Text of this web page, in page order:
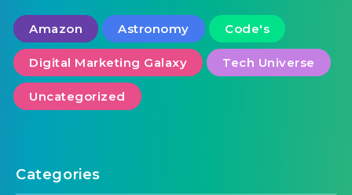
Amazon Astronomy Code's
Digital Marketing Galaxy Tech Universe
Uncategorized
Categories